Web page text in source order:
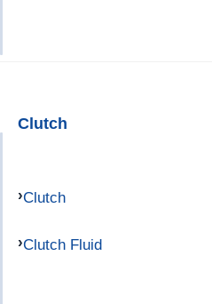
Clutch
Clutch
Clutch Fluid